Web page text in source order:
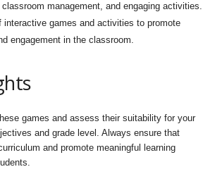
management, and engaging activities.
interactive games and activities to promote
engagement in the classroom.
games and assess their suitability for your
and grade level. Always ensure that
and promote meaningful learning